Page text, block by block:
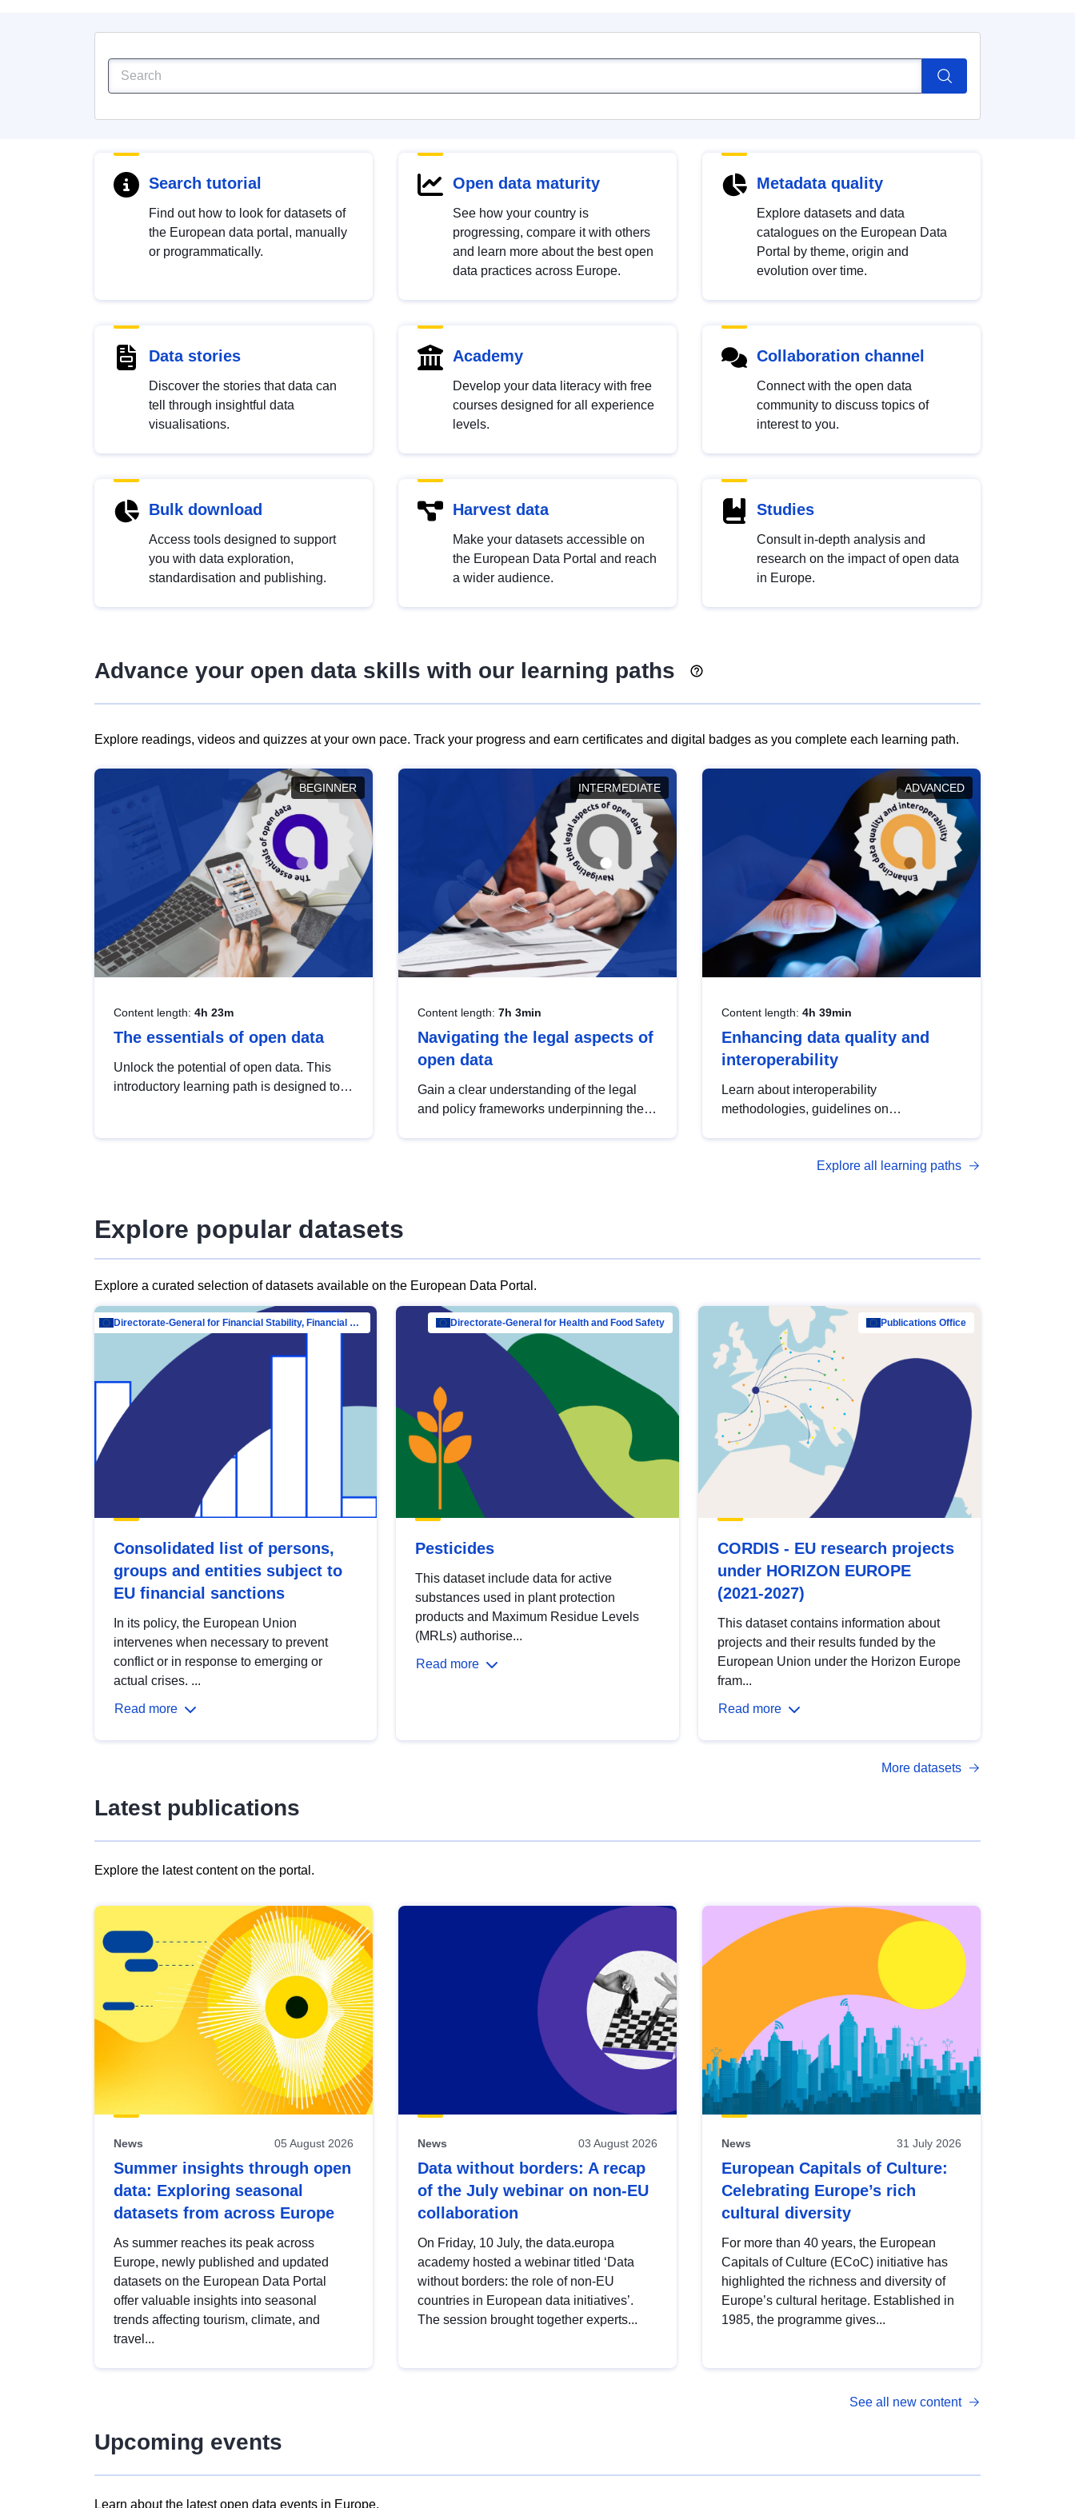
Search tutorial
Find out how to look for datasets of
the European data portal, manually
or programmatically.
Open data maturity
See how your country is
progressing, compare it with others
and learn more about the best open
data practices across Europe.
Metadata quality
Explore datasets and data
catalogues on the European Data
Portal by theme, origin and
evolution over time.
Data stories
Discover the stories that data can
tell through insightful data
visualisations.
Academy
Develop your data literacy with free
courses designed for all experience
levels.
Collaboration channel
Connect with the open data
community to discuss topics of
interest to you.
Bulk download
Access tools designed to support
you with data exploration,
standardisation and publishing.
Harvest data
Make your datasets accessible on
the European Data Portal and reach
a wider audience.
Studies
Consult in-depth analysis and
research on the impact of open data
in Europe.
Advance your open data skills with our learning paths
Explore readings, videos and quizzes at your own pace. Track your progress and earn certificates and digital badges as you complete each learning path.
BEGINNER
Content length: 4h 23m
The essentials of open data
Unlock the potential of open data. This
introductory learning path is designed to
INTERMEDIATE
Content length: 7h 3min
Navigating the legal aspects of
open data
Gain a clear understanding of the legal
and policy frameworks underpinning the
ADVANCED
Content length: 4h 39min
Enhancing data quality and
interoperability
Learn about interoperability
methodologies, guidelines on
open data, from foundational quality
Explore all learning paths
Explore popular datasets
Explore a curated selection of datasets available on the European Data Portal.
Directorate-General for Financial Stability, Financial Services and Capital Mar…
Consolidated list of persons,
groups and entities subject to
EU financial sanctions
In its policy, the European Union
intervenes when necessary to prevent
conflict or in response to emerging or
actual crises. ...
Read more
Directorate-General for Health and Food Safety
Pesticides
This dataset include data for active
substances used in plant protection
products and Maximum Residue Levels
(MRLs) authorise...
Read more
Publications Office
CORDIS - EU research projects
under HORIZON EUROPE
(2021-2027)
This dataset contains information about
projects and their results funded by the
European Union under the Horizon Europe
fram...
Read more
More datasets
Latest publications
Explore the latest content on the portal.
results
view
Latest
publications
News 05 August 2026
Summer insights through open
data: Exploring seasonal
datasets from across Europe
As summer reaches its peak across
Europe, newly published and updated
datasets on the European Data Portal
offer valuable insights into seasonal
trends affecting tourism, climate, and
travel...
News 03 August 2026
Data without borders: A recap
of the July webinar on non-EU
collaboration
On Friday, 10 July, the data.europa
academy hosted a webinar titled ‘Data
without borders: the role of non-EU
countries in European data initiatives’.
The session brought together experts...
News 31 July 2026
European Capitals of Culture:
Celebrating Europe’s rich
cultural diversity
For more than 40 years, the European
Capitals of Culture (ECoC) initiative has
highlighted the richness and diversity of
Europe’s cultural heritage. Established in
1985, the programme gives...
See all new content
Upcoming events
Learn about the latest open data events in Europe.